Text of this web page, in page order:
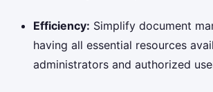
Efficiency: Simplify document
having all essential resources
administrators and authorized